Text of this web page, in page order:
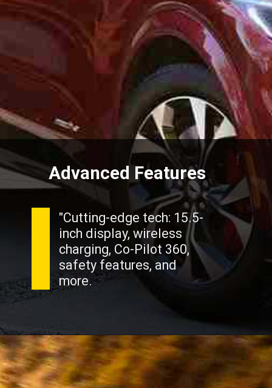
Advanced Features
"Cutting-edge tech: 15.5-
inch display, wireless
charging, Co-Pilot 360,
safety features, and
more.